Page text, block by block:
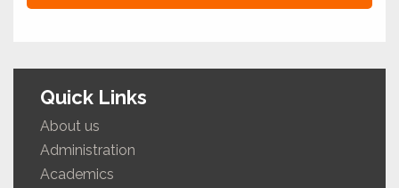
Quick Links
About us
Administration
Academics